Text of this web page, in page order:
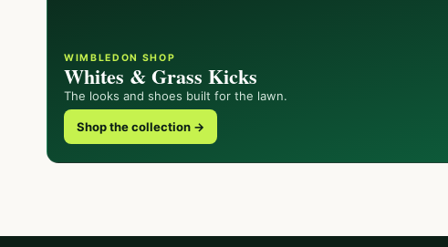
WIMBLEDON SHOP
Whites & Grass Kicks
The looks and shoes built for the lawn.
Shop the collection →